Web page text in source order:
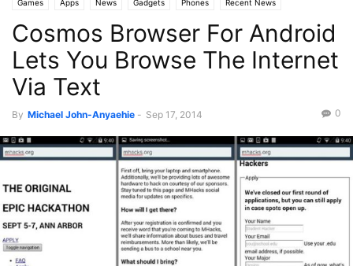
Games Apps News Gadgets Phones Recent News
Cosmos Browser For Android
Lets You Browse The Internet
Via Text
By Michael John-Anyaehie - Sep 17, 2014 0